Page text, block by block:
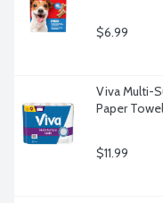
$6.99
Viva Multi-
Paper
$11.99